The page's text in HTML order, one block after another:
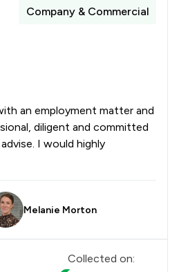
Company & Commercial
an employment matter and
diligent and committed
I would highly
Melanie Morton
Collected on: